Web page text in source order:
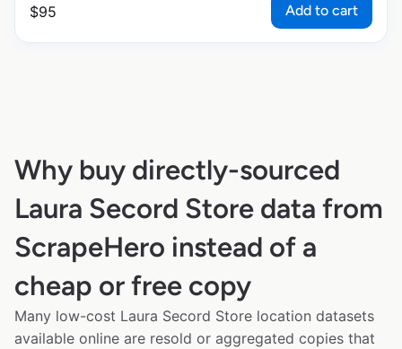
$95 Add to cart
Why buy directly-sourced
Laura Secord Store data from
ScrapeHero instead of a
cheap or free copy
Many low-cost Laura Secord Store location datasets
available online are resold or aggregated copies that